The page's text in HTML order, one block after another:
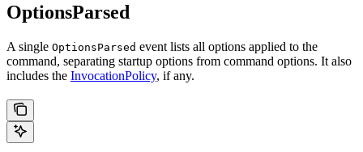
OptionsParsed
A single OptionsParsed event lists all options applied to the
command, separating startup options from command options. It also
includes the InvocationPolicy, if any.